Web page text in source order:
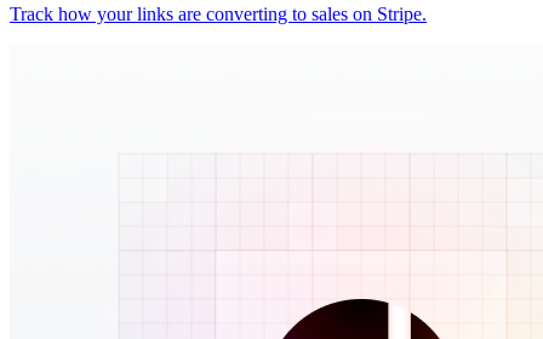
Track how your links are converting to sales on Stripe.